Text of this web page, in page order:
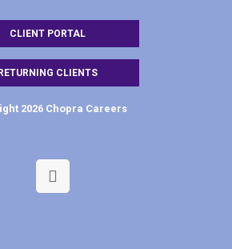
CLIENT PORTAL
CLIENTS
2026 Chopra Careers